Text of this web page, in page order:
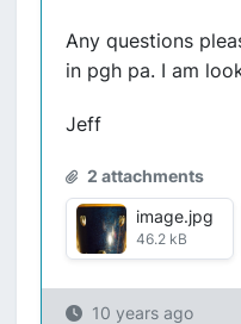
Any questions
in pgh pa. I am
Jeff
2 attachments
image.jpg
46.2 kB
10 years ago